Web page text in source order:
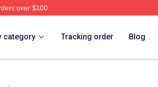
over $100
category Tracking order Blog